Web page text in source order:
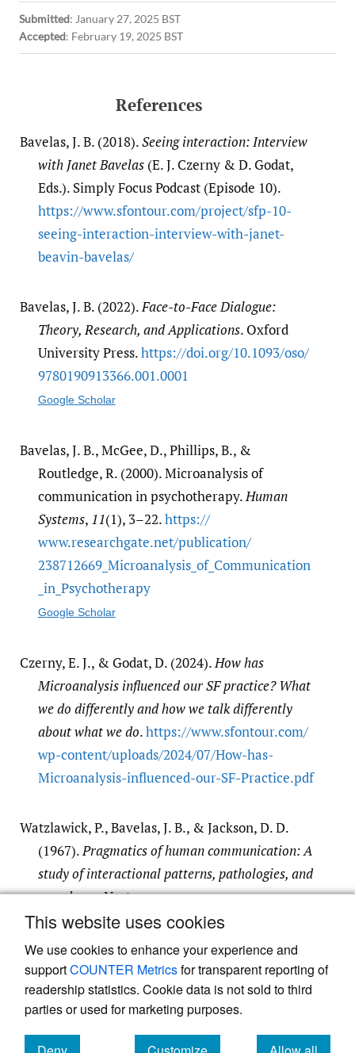
This website uses cookies
We use cookies to enhance your experience and
supportCOUNTER Metricsfor transparent reporting of
readership statistics. Cookie data is not sold to third
parties or used for marketing purposes.
Submitted: January 27, 2025 BST
Accepted: February 19, 2025 BST
References
Bavelas, J. B. (2018).Seeing interaction: Interview
with Janet Bavelas(E. J. Czerny & D. Godat,
Eds.). Simply Focus Podcast (Episode 10).
https:/​/​www.sfontour.com/​project/​sfp-10-
seeing-interaction-interview-with-janet-
beavin-bavelas/​
Bavelas, J. B. (2022). Face-to-Face Dialogue:
Theory, Research, and Applications. Oxford
University Press.https:/​/​doi.org/​10.1093/​oso/​
9780190913366.001.0001
Google Scholar
Bavelas, J. B., McGee, D., Phillips, B., &
Routledge, R. (2000). Microanalysis of
communication in psychotherapy. Human
Systems, 11(1), 3–22.https:/​/​
www.researchgate.net/​publication/​
238712669_Microanalysis_of_Communication
_in_Psychotherapy
Google Scholar
Czerny, E. J., & Godat, D. (2024). How has
Microanalysis influenced our SF practice? What
we do differently and how we talk differently
about what we do.https:/​/​www.sfontour.com/​
wp-content/​uploads/​2024/​07/​How-has-
Microanalysis-influenced-our-SF-Practice.pdf
Watzlawick, P., Bavelas, J. B., & Jackson, D. D.
(1967). Pragmatics of human communication: A
study of interactional patterns, pathologies, and
paradoxes. Norton.
Google Scholar
Powered by , the modern academic journal